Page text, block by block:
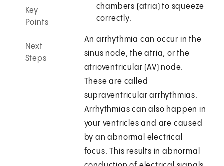
Key
Points
Next
Steps
chambers (atria) to squeeze
correctly.
An arrhythmia can occur in the
sinus node, the atria, or the
atrioventricular (AV) node.
These are called
supraventricular arrhythmias.
Arrhythmias can also happen in
your ventricles and are caused
by an abnormal electrical
focus. This results in abnormal